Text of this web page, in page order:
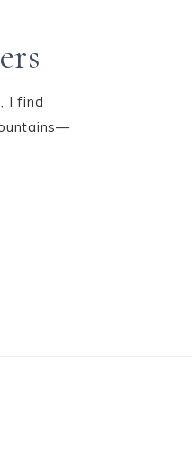
I find